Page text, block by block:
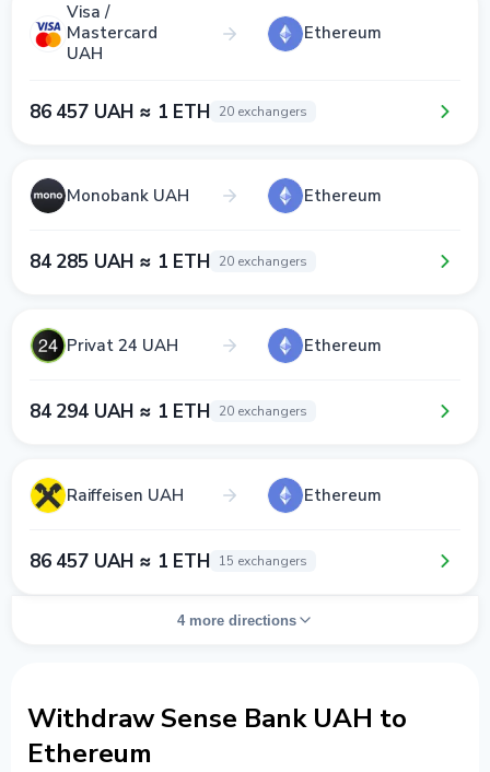
Visa /
Mastercard
UAH
Ethereum
86 457 UAH ≈ 1 ETH 20 exchangers
Monobank UAH Ethereum
84 285 UAH ≈ 1 ETH 20 exchangers
Privat 24 UAH Ethereum
84 294 UAH ≈ 1 ETH 20 exchangers
Raiffeisen UAH Ethereum
86 457 UAH ≈ 1 ETH 15 exchangers
4 more directions
Withdraw Sense Bank UAH to
Ethereum